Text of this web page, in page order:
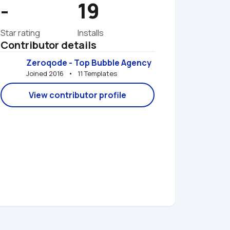
-
Star rating
19
Installs
Contributor details
Zeroqode - Top Bubble Agency
Joined 2016   •   11 Templates
View contributor profile